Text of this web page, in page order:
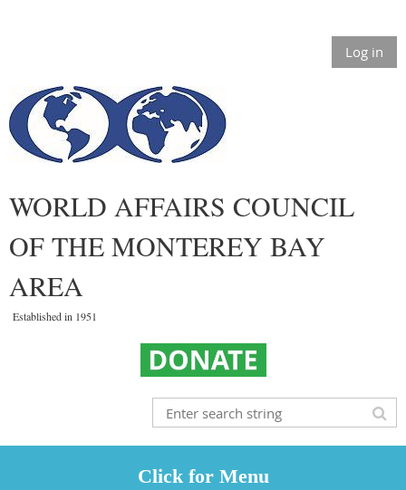
Log in
WORLD AFFAIRS COUNCIL
OF THE MONTEREY BAY
AREA
Established in 1951